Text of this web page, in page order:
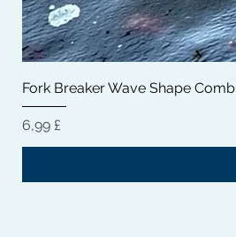
Fork Breaker Wave Shape Comb
Hinta
6,99 £